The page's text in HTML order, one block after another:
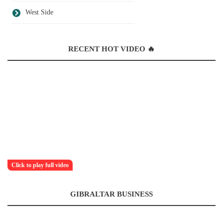
West Side
RECENT HOT VIDEO 🔥
Click to play full video
GIBRALTAR BUSINESS